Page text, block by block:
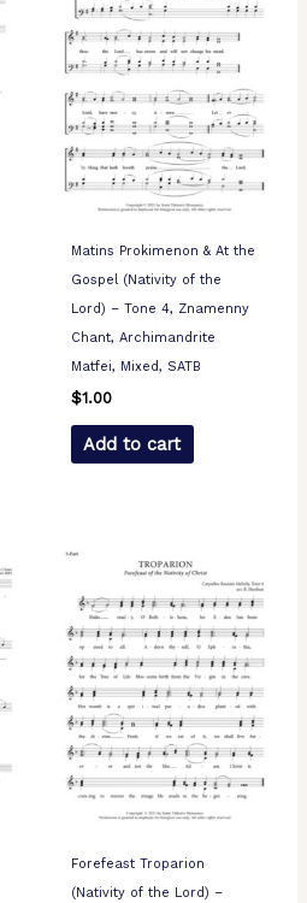
Matins Prokimenon & At the
Gospel (Nativity of the
Lord) – Tone 4, Znamenny
Chant, Archimandrite
Matfei, Mixed, SATB
$1.00
Add to cart
Forefeast Troparion
(Nativity of the Lord) –